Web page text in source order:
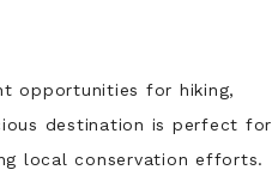
opportunities for hiking,
destination is perfect for
local conservation efforts.